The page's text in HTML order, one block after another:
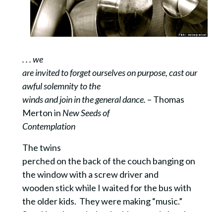
. . . we
are invited to forget ourselves on purpose, cast our
awful solemnity to the
winds and join in the general dance. – Thomas
Merton in New Seeds of
Contemplation
The twins
perched on the back of the couch banging on
the window with a screw driver and
wooden stick while I waited for the bus with
the older kids. They were making “music.”